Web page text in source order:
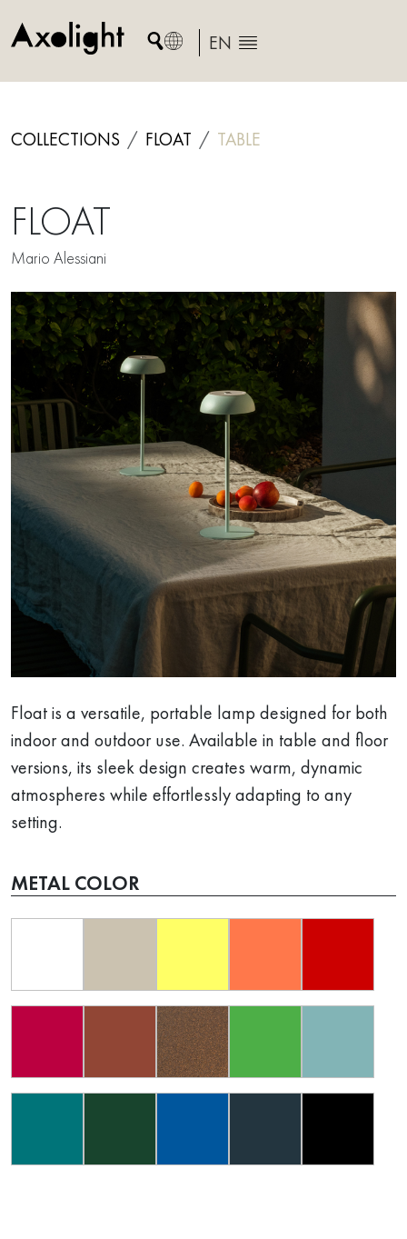
to
EN
COLLECTIONS FLOAT TABLE
FLOAT
Mario Alessiani
Float is a versatile, portable lamp designed for both
indoor and outdoor use. Available in table and floor
versions, its sleek design creates warm, dynamic
atmospheres while effortlessly adapting to any
setting.
METAL COLOR